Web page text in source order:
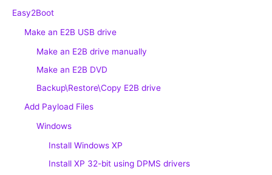
Easy2Boot
Make an E2B USB drive
Make an E2B drive manually
Make an E2B DVD
Backup\Restore\Copy E2B drive
Add Payload Files
Windows
Install Windows XP
Install XP 32-bit using DPMS drivers